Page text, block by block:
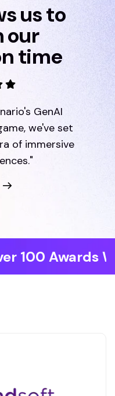
us to
our
time
GenAI
we've set
of immersive
Awards Won